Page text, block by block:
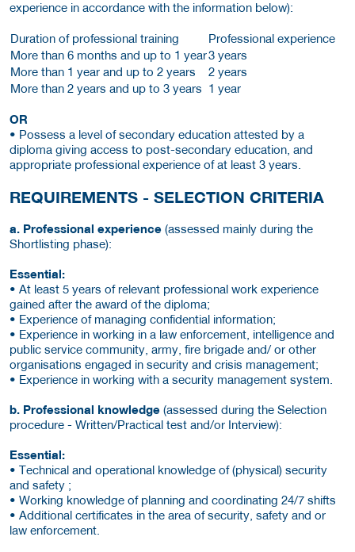
experience in accordance with the information below):
Duration of professional training
Professional experience
More than 6 months and up to 1 year3 years
More than 1 year and up to 2 years
2 years
More than 2 years and up to 3 years 1 year
OR
• Possess a level of secondary education attested by a
diploma giving access to post-secondary education, and
appropriate professional experience of at least 3 years.
REQUIREMENTS - SELECTION CRITERIA
a. Professional experience (assessed mainly during the
Shortlisting phase):
Essential:
• At least 5 years of relevant professional work experience
gained after the award of the diploma;
• Experience of managing confidential information;
• Experience in working in a law enforcement, intelligence and
public service community, army, fire brigade and/ or other
organisations engaged in security and crisis management;
• Experience in working with a security management system.
b. Professional knowledge (assessed during the Selection
procedure - Written/Practical test and/or Interview):
Essential:
• Technical and operational knowledge of (physical) security
and safety ;
• Working knowledge of planning and coordinating 24/7 shifts
• Additional certificates in the area of security, safety and or
law enforcement.